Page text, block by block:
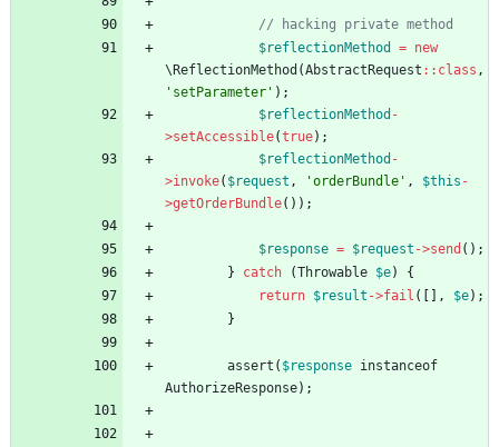
// hacking private method
$reflectionMethod
= new
\ReflectionMethod (AbstractRequest :: class ,
'setParameter' );
$reflectionMethod -
>setAccessible(true);
$reflectionMethod -
>invoke( $request , 'orderBundle' , $this -
>getOrderBundle());
$response = $request ->send ();
}
catch (Throwable $e)
{
return $result ->fail ([], $e);
}
assert ( $response instanceof
AuthorizeResponse);